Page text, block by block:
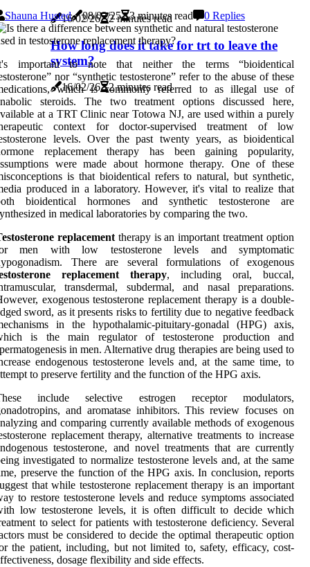
16/02/26 2 minutes read
How long does it take for trt to leave the
system?
16/02/26 2 minutes read
Shauna Husted
08/02/25 3 minutes read 0 Replies
important to note that neither the terms “bioidentical
nor “synthetic testosterone” refer to the abuse of these
which is commonly referred to as illegal use of
steroids. The two treatment options discussed here,
at a TRT Clinic near Totowa NJ, are used within a purely
context for doctor-supervised treatment of low
levels. Over the past twenty years, as bioidentical
replacement therapy has been gaining popularity,
were made about hormone therapy. One of these
is that bioidentical refers to natural, but synthetic,
produced in a laboratory. However, it's vital to realize that
bioidentical hormones and synthetic testosterone are
in medical laboratories by comparing the two.
replacementtherapy is an important treatment option
men with low testosterone levels and symptomatic
There are several formulations of exogenous
replacement therapy, including oral, buccal,
transdermal, subdermal, and nasal preparations.
exogenous testosterone replacement therapy is a double-
sword, as it presents risks to fertility due to negative feedback
in the hypothalamic-pituitary-gonadal (HPG) axis,
is the main regulator of testosterone production and
in men. Alternative drug therapies are being used to
endogenous testosterone levels and, at the same time, to
to preserve fertility and the function of the HPG axis.
include selective estrogen receptor modulators,
and aromatase inhibitors. This review focuses on
and comparing currently available methods of exogenous
replacement therapy, alternative treatments to increase
testosterone, and novel treatments that are currently
investigated to normalize testosterone levels and, at the same
preserve the function of the HPG axis. In conclusion, reports
that while testosterone replacement therapy is an important
to restore testosterone levels and reduce symptoms associated
low testosterone levels, it is often difficult to decide which
to select for patients with testosterone deficiency. Several
must be considered to decide the optimal therapeutic option
the patient, including, but not limited to, safety, efficacy, cost-
dosage flexibility and side effects.